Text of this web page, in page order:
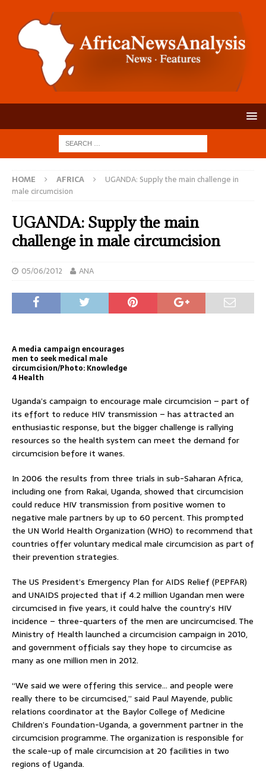
HOME AFRICA
UGANDA: Supply the main challenge in
male circumcision
UGANDA: Supply the main
challenge in male circumcision
05/06/2012 ANA
A media campaign encourages
men to seek medical male
circumcision/Photo: Knowledge
4 Health
Uganda’s campaign to encourage male circumcision – part of
its effort to reduce HIV transmission – has attracted an
enthusiastic response, but the bigger challenge is rallying
resources so the health system can meet the demand for
circumcision before it wanes.
In 2006 the results from three trials in sub-Saharan Africa,
including one from Rakai, Uganda, showed that circumcision
could reduce HIV transmission from positive women to
negative male partners by up to 60 percent. This prompted
the UN World Health Organization (WHO) to recommend that
countries offer voluntary medical male circumcision as part of
their prevention strategies.
The US President’s Emergency Plan for AIDS Relief (PEPFAR)
and UNAIDS projected that if 4.2 million Ugandan men were
circumcised in five years, it could halve the country’s HIV
incidence – three-quarters of the men are uncircumcised. The
Ministry of Health launched a circumcision campaign in 2010,
and government officials say they hope to circumcise as
many as one million men in 2012.
“We said we were offering this service… and people were
really there to be circumcised,” said Paul Mayende, public
relations coordinator at the Baylor College of Medicine
Children’s Foundation-Uganda, a government partner in the
circumcision programme. The organization is responsible for
the scale-up of male circumcision at 20 facilities in two
regions of Uganda.